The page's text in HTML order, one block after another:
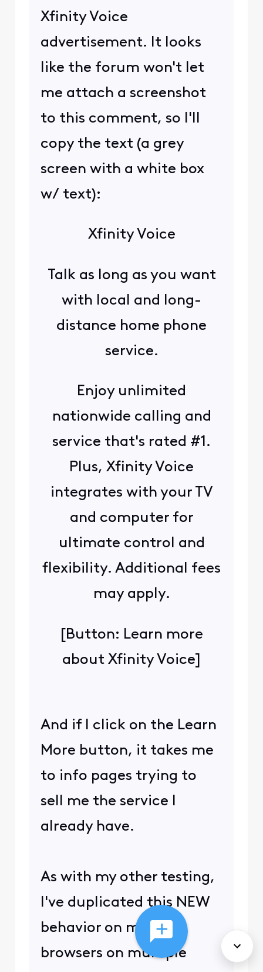
Xfinity Voice
advertisement. It looks
like the forum won't let
me attach a screenshot
to this comment, so I'll
copy the text (a grey
screen with a white box
w/ text):
Xfinity Voice
Talk as long as you want
with local and long-
distance home phone
service.
Enjoy unlimited
nationwide calling and
service that's rated #1.
Plus, Xfinity Voice
integrates with your TV
and computer for
ultimate control and
flexibility. Additional fees
may apply.
[Button: Learn more
about Xfinity Voice]
And if I click on the Learn
More button, it takes me
to info pages trying to
sell me the service I
already have.
As with my other testing,
I've duplicated this NEW
behavior on multiple
browsers on multiple